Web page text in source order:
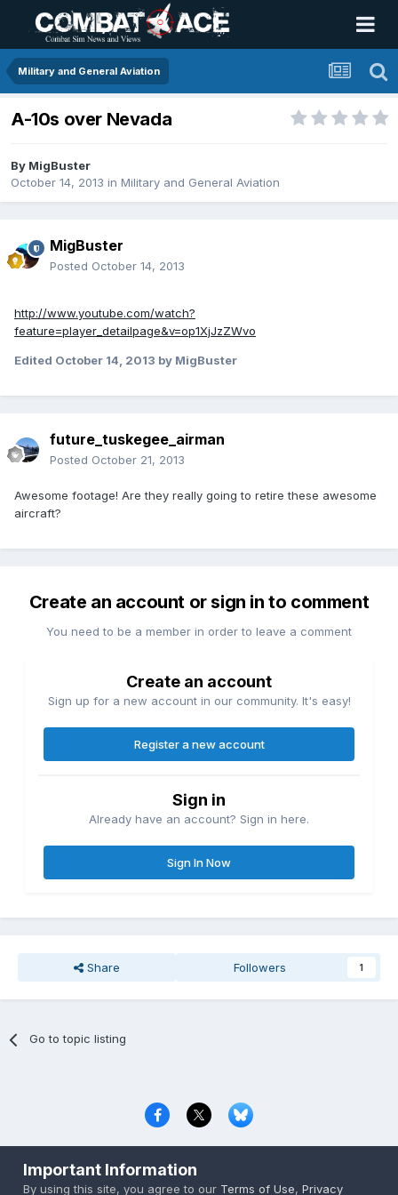
Military and General Aviation
A-10s over Nevada
By MigBuster
October 14, 2013 in Military and General Aviation
MigBuster
Posted October 14, 2013
http://www.youtube.com/watch?
feature=player_detailpage&v=op1XjJzZWvo
Edited October 14, 2013 by MigBuster
future_tuskegee_airman
Posted October 21, 2013
Awesome footage! Are they really going to retire these awesome
aircraft?
Create an account or sign in to comment
You need to be a member in order to leave a comment
Create an account
Sign up for a new account in our community. It's easy!
Register a new account
Sign in
Already have an account? Sign in here.
Sign In Now
Share Followers 1
Go to topic listing
Copyright © 2000-2026 CombatACE.com
Important Information
By using this site, you agree to our Terms of Use,Privacy